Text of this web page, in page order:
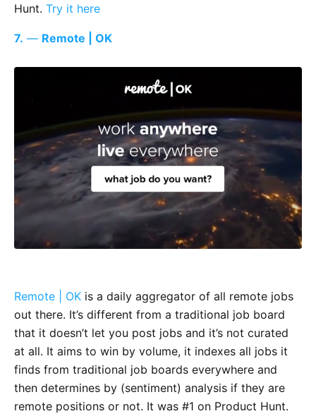
Hunt. Try it here
7. — Remote | OK
Remote | OK is a daily aggregator of all remote jobs
out there. It’s different from a traditional job board
that it doesn’t let you post jobs and it’s not curated
at all. It aims to win by volume, it indexes all jobs it
finds from traditional job boards everywhere and
then determines by (sentiment) analysis if they are
remote positions or not. It was #1 on Product Hunt.